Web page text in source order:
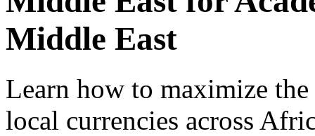
Middle East
Learn how to maximize
local currencies across